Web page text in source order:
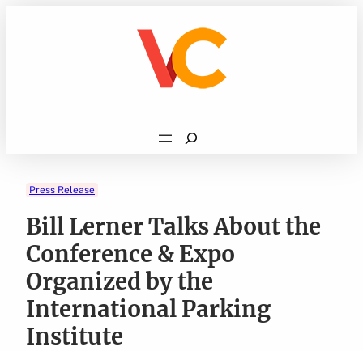
Search
Press Release
Bill Lerner Talks About the
Conference & Expo
Organized by the
International Parking
Institute